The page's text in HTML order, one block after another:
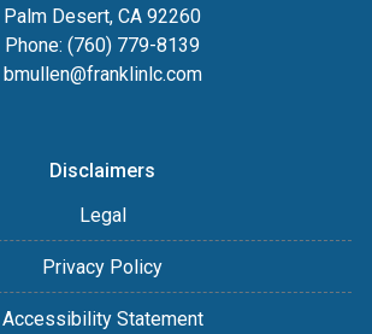
Palm Desert, CA 92260
Phone: (760) 779-8139
bmullen@franklinlc.com
Disclaimers
Legal
Privacy Policy
Accessibility Statement